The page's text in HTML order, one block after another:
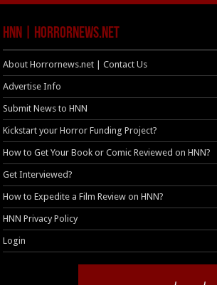
HNN | HorrorNews.net
About Horrornews.net | Contact Us
Advertise Info
Submit News to HNN
Kickstart your Horror Funding Project?
How to Get Your Book or Comic Reviewed on HNN?
Get Interviewed?
How to Expedite a Film Review on HNN?
HNN Privacy Policy
Login